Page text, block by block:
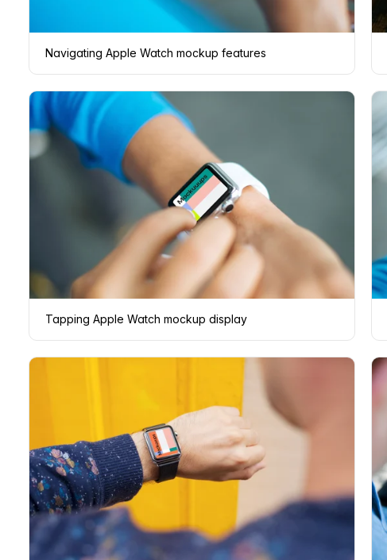
Navigating Apple Watch mockup features
Tapping Apple Watch mockup display